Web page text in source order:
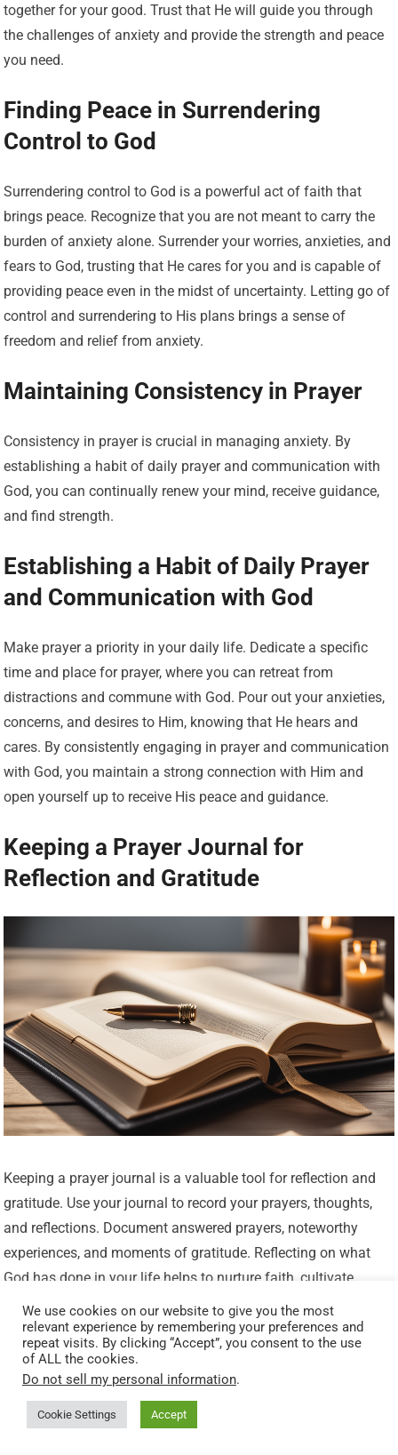
together for your good. Trust that He will guide you through
the challenges of anxiety and provide the strength and peace
you need.
Finding Peace in Surrendering
Control to God
Surrendering control to God is a powerful act of faith that
brings peace. Recognize that you are not meant to carry the
burden of anxiety alone. Surrender your worries, anxieties, and
fears to God, trusting that He cares for you and is capable of
providing peace even in the midst of uncertainty. Letting go of
control and surrendering to His plans brings a sense of
freedom and relief from anxiety.
Maintaining Consistency in Prayer
Consistency in prayer is crucial in managing anxiety. By
establishing a habit of daily prayer and communication with
God, you can continually renew your mind, receive guidance,
and find strength.
Establishing a Habit of Daily Prayer
and Communication with God
Make prayer a priority in your daily life. Dedicate a specific
time and place for prayer, where you can retreat from
distractions and commune with God. Pour out your anxieties,
concerns, and desires to Him, knowing that He hears and
cares. By consistently engaging in prayer and communication
with God, you maintain a strong connection with Him and
open yourself up to receive His peace and guidance.
Keeping a Prayer Journal for
Reflection and Gratitude
Keeping a prayer journal is a valuable tool for reflection and
gratitude. Use your journal to record your prayers, thoughts,
and reflections. Document answered prayers, noteworthy
experiences, and moments of gratitude. Reflecting on what
God has done in your life helps to nurture faith, cultivate
gratitude, and remind you of His faithfulness. Your prayer
journal serves as a tangible reminder of God’s presence and a
testament to His work in your life.
Finding Strength and Guidance in
God’s Presence
We use cookies on our website to give you the most
relevant experience by remembering your preferences and
repeat visits. By clicking “Accept”, you consent to the use
of ALL the cookies.
Do not sell my personal information.
Cookie Settings Accept